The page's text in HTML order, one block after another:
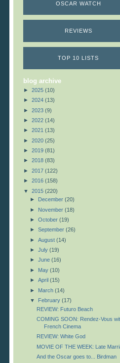
OSCAR WATCH
REVIEWS
TOP 10 LISTS
blog archive
► 2025 (10)
► 2024 (13)
► 2023 (9)
► 2022 (14)
► 2021 (13)
► 2020 (25)
► 2019 (81)
► 2018 (83)
► 2017 (122)
► 2016 (158)
▼ 2015 (220)
►
December (20)
► November (18)
► October (19)
► September (26)
► August (14)
► July (19)
► June (16)
► May (10)
► April (15)
► March (14)
▼ February (17)
REVIEW: Futuro Beach
COMING SOON: Rendez-Vous
French Cinema
REVIEW: White God
MOVIE OF THE WEEK: Late
And the Oscar goes to... Birdman